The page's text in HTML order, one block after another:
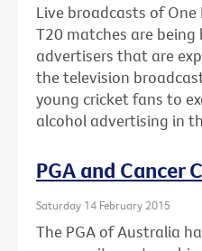
Live broadcasts of
T20 matches are being
advertisers that are
the television
young cricket fans to
alcohol advertising in
PGA and Cancer
Saturday 14 February 2015
The PGA of Australia